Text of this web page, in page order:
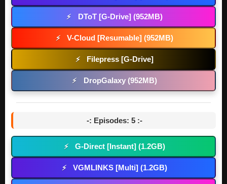
⚡ DToT [G-Drive] (952MB)
⚡ V-Cloud [Resumable] (952MB)
⚡ Filepress [G-Drive]
⚡ DropGalaxy (952MB)
-: Episodes: 5 :-
⚡ G-Direct [Instant] (1.2GB)
⚡ VGMLINKS [Multi] (1.2GB)